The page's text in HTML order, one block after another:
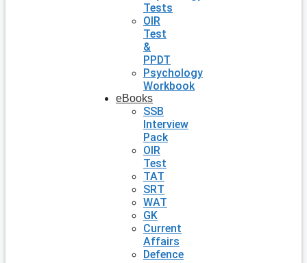
Tests
OIR
Test
&
PPDT
Psychology
Workbook
eBooks
SSB
Interview
Pack
OIR
Test
TAT
SRT
WAT
GK
Current
Affairs
Defence